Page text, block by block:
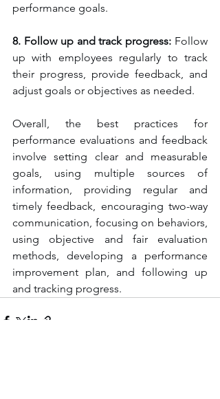
performance goals.
8. Follow up and track progress: Follow
up with employees regularly to track
their progress, provide feedback, and
adjust goals or objectives as needed.
Overall, the best practices for
performance evaluations and feedback
involve setting clear and measurable
goals, using multiple sources of
information, providing regular and
timely feedback, encouraging two-way
communication, focusing on behaviors,
using objective and fair evaluation
methods, developing a performance
improvement plan, and following up
and tracking progress.